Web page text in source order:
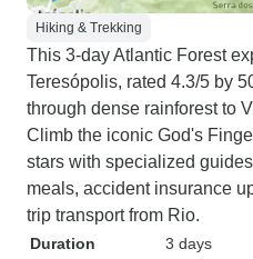
Hiking & Trekking
This 3-day Atlantic Forest
Teresópolis, rated 4.3/5 by
through dense rainforest to
Climb the iconic God's
stars with specialized
meals, accident insurance
trip transport from Rio.
Duration
3 days